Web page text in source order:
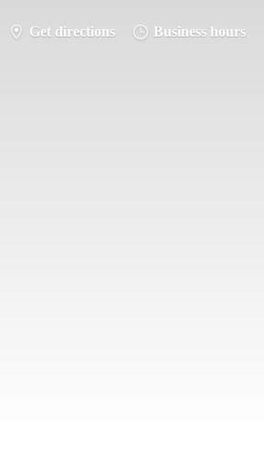
Get directions Business hours